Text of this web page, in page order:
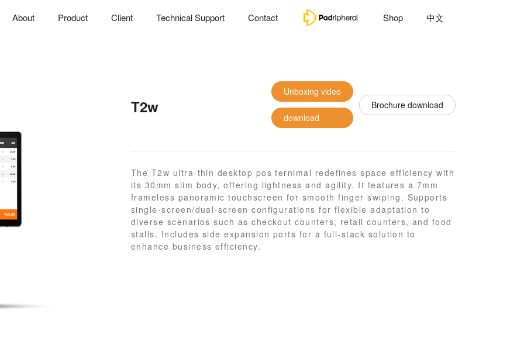
About Product Client Technical Support Contact Shop 中文
T2w
Unboxing video
download
Brochure download
The T2w ultra-thin desktop pos ternimal redefines space efficiency with
its 30mm slim body, offering lightness and agility. It features a 7mm
frameless panoramic touchscreen for smooth finger swiping. Supports
single-screen/dual-screen configurations for flexible adaptation to
diverse scenarios such as checkout counters, retail counters, and food
stalls. Includes side expansion ports for a full-stack solution to
enhance business efficiency.